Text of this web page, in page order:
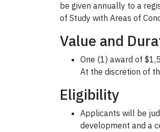
be given annually to a
of Study with Areas of
Value and
One (1) award of
At the discretion of
Eligibility
Applicants will be
development and a